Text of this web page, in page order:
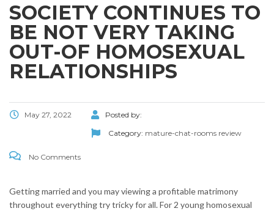
SOCIETY CONTINUES TO
BE NOT VERY TAKING
OUT-OF HOMOSEXUAL
RELATIONSHIPS
May 27, 2022
Posted by:
Category: mature-chat-rooms review
No Comments
Getting married and you may viewing a profitable matrimony
throughout everything try tricky for all. For 2 young homosexual